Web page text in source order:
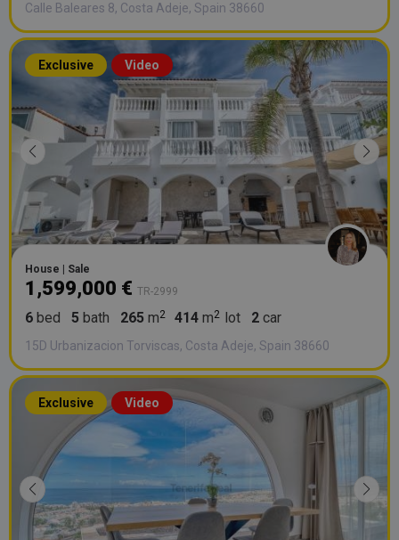
Calle Baleares 8, Costa Adeje, Spain 38660
Exclusive Video
House | Sale
1,599,000 € TR-2999
6 bed 5 bath 265 m 414 m lot 2 car
15D Urbanizacion Torviscas, Costa Adeje, Spain 38660
Exclusive Video